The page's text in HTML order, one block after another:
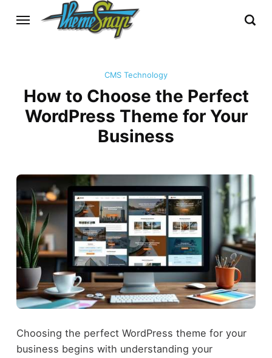
CMS Technology
How to Choose the Perfect
WordPress Theme for Your
Business
Choosing the perfect WordPress theme for your
business begins with understanding your